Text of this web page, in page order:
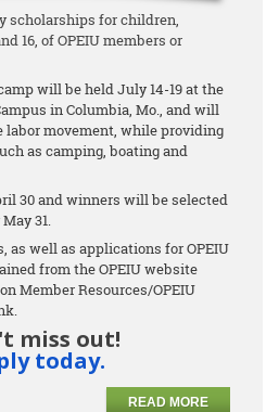
scholarships for children,
16, of OPEIU members or
will be held July 14-19 at the
in Columbia, Mo., and will
labor movement, while providing
as camping, boating and
30 and winners will be selected
31.
as well as applications for OPEIU
from the OPEIU website
Member Resources/OPEIU
miss out!
today.
READ MORE